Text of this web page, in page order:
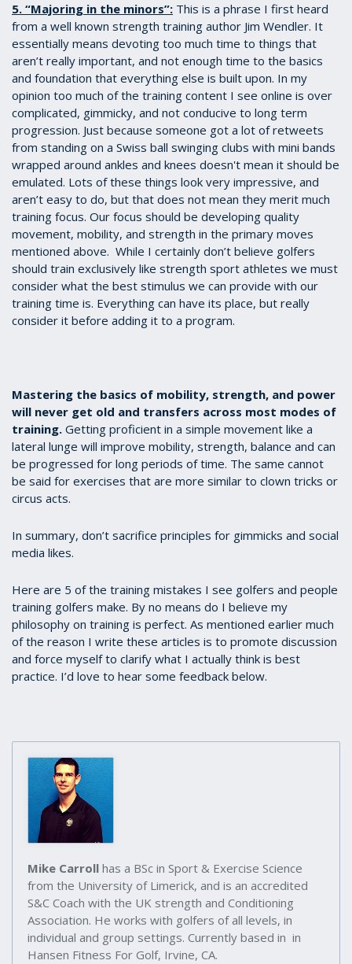
5. “Majoring in the minors”: This is a phrase I first heard
from a well known strength training author Jim Wendler. It
essentially means devoting too much time to things that
aren’t really important, and not enough time to the basics
and foundation that everything else is built upon. In my
opinion too much of the training content I see online is over
complicated, gimmicky, and not conducive to long term
progression. Just because someone got a lot of retweets
from standing on a Swiss ball swinging clubs with mini bands
wrapped around ankles and knees doesn't mean it should be
emulated. Lots of these things look very impressive, and
aren’t easy to do, but that does not mean they merit much
training focus. Our focus should be developing quality
movement, mobility, and strength in the primary moves
mentioned above. While I certainly don’t believe golfers
should train exclusively like strength sport athletes we must
consider what the best stimulus we can provide with our
training time is. Everything can have its place, but really
consider it before adding it to a program.
Mastering the basics of mobility, strength, and power
will never get old and transfers across most modes of
training. Getting proficient in a simple movement like a
lateral lunge will improve mobility, strength, balance and can
be progressed for long periods of time. The same cannot
be said for exercises that are more similar to clown tricks or
circus acts.
In summary, don’t sacrifice principles for gimmicks and social
media likes.
Here are 5 of the training mistakes I see golfers and people
training golfers make. By no means do I believe my
philosophy on training is perfect. As mentioned earlier much
of the reason I write these articles is to promote discussion
and force myself to clarify what I actually think is best
practice. I’d love to hear some feedback below.
Mike Carroll has a BSc in Sport & Exercise Science
from the University of Limerick, and is an accredited
S&C Coach with the UK strength and Conditioning
Association. He works with golfers of all levels, in
individual and group settings. Currently based in in
Hansen Fitness For Golf, Irvine, CA.